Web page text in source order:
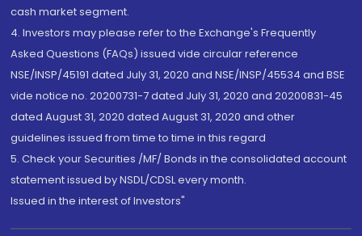
cash market segment.
4. Investors may please refer to the Exchange's Frequently
Asked Questions (FAQs) issued vide circular reference
NSE/INSP/45191 dated July 31, 2020 and NSE/INSP/45534 and BSE
vide notice no. 20200731-7 dated July 31, 2020 and 20200831-45
dated August 31, 2020 dated August 31, 2020 and other
guidelines issued from time to time in this regard
5. Check your Securities /MF/ Bonds in the consolidated account
statement issued by NSDL/CDSL every month.
Issued in the interest of Investors"